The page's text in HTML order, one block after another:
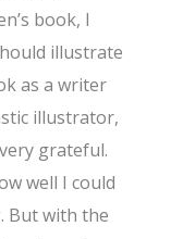
book, I
illustrate
as a writer
illustrator,
grateful.
well I could
But with the